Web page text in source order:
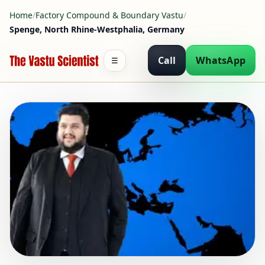
Home/Factory Compound & Boundary Vastu/
Spenge, North Rhine-Westphalia, Germany
Call WhatsApp
☰